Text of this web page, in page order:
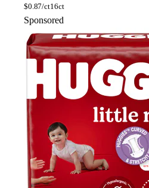
$0.87/ct16ct
Sponsored